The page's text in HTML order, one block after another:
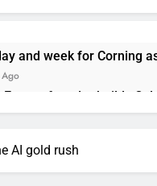
and week for Corning
Energy founder builds
double. Here’s
AI gold rush